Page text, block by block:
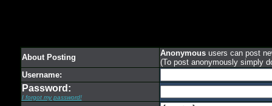
About Posting Anonymoususers can post
(To post anonymously simply
Username:
Password:
I forgot my password!